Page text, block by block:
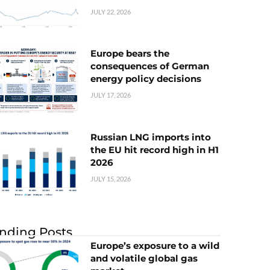
JULY 22, 2026
Europe bears the
consequences of German
energy policy decisions
JULY 17, 2026
Russian LNG imports into
the EU hit record high in H1
2026
JULY 15, 2026
Posts
Europe’s exposure to a wild
and volatile global gas